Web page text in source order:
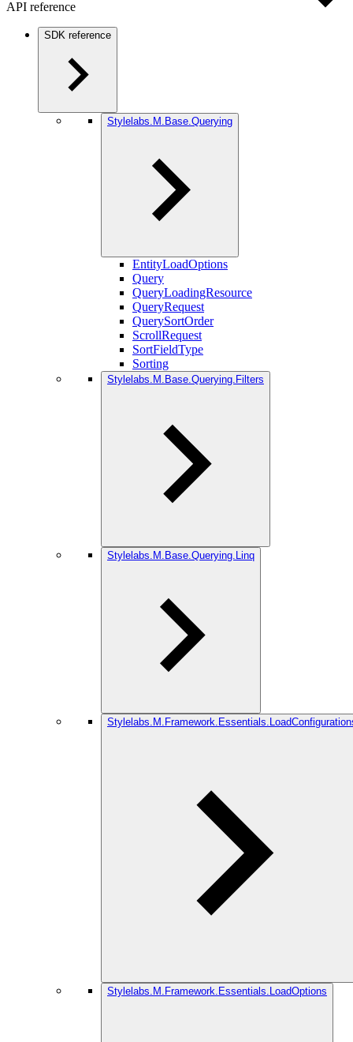
API reference
SDK reference
Stylelabs.M.Base.Querying
EntityLoadOptions
Query
QueryLoadingResource
QueryRequest
QuerySortOrder
ScrollRequest
SortFieldType
Sorting
Stylelabs.M.Base.Querying.Filters
Stylelabs.M.Base.Querying.Linq
Stylelabs.M.Framework.Essentials.LoadOptions